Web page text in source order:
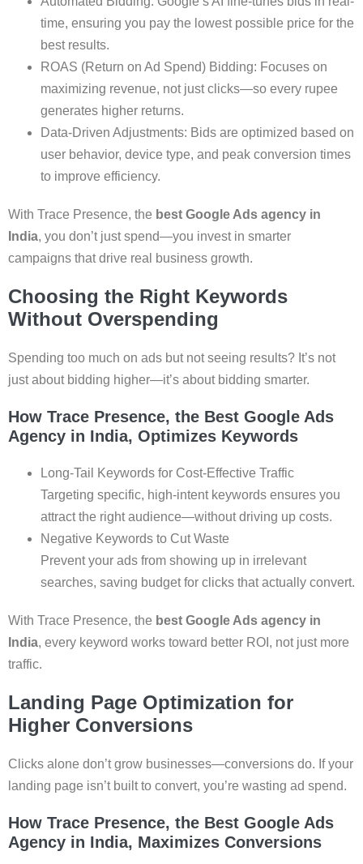
time, ensuring you pay the lowest possible price for the
best results.
ROAS (Return on Ad Spend) Bidding: Focuses on
maximizing revenue, not just clicks—so every rupee
generates higher returns.
Data-Driven Adjustments: Bids are optimized based on
user behavior, device type, and peak conversion times
to improve efficiency.
With Trace Presence, the best Google Ads agency in
India, you don’t just spend—you invest in smarter
campaigns that drive real business growth.
Choosing the Right Keywords
Without Overspending
Spending too much on ads but not seeing results? It’s not
just about bidding higher—it’s about bidding smarter.
How Trace Presence, the Best Google Ads
Agency in India, Optimizes Keywords
Long-Tail Keywords for Cost-Effective Traffic
Targeting specific, high-intent keywords ensures you
attract the right audience—without driving up costs.
Negative Keywords to Cut Waste
Prevent your ads from showing up in irrelevant
searches, saving budget for clicks that actually convert.
With Trace Presence, the best Google Ads agency in
India, every keyword works toward better ROI, not just more
traffic.
Landing Page Optimization for
Higher Conversions
Clicks alone don’t grow businesses—conversions do. If your
landing page isn’t built to convert, you’re wasting ad spend.
How Trace Presence, the Best Google Ads
Agency in India, Maximizes Conversions